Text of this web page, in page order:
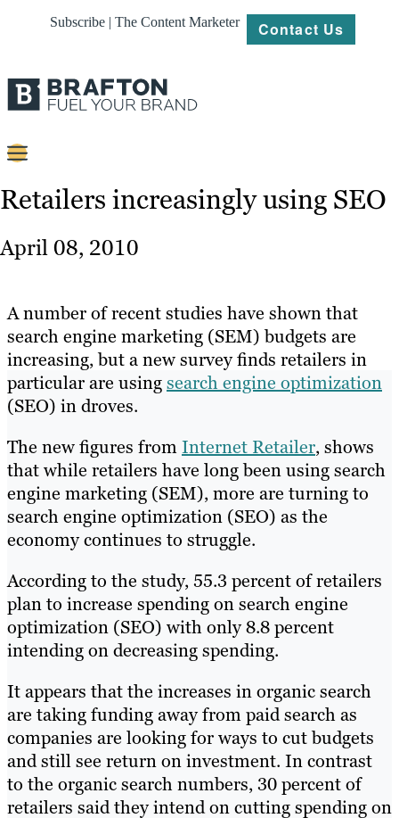
Subscribe | The Content Marketer Contact Us
Content
Platforms
Work
About
Resources
Retailers increasingly using SEO
April 08, 2010
A number of recent studies have shown that
search engine marketing (SEM) budgets are
increasing, but a new survey finds retailers in
particular are usingsearch engine optimization
(SEO) in droves.
The new figures fromInternet Retailer, shows
that while retailers have long been using search
engine marketing (SEM), more are turning to
search engine optimization (SEO) as the
economy continues to struggle.
According to the study, 55.3 percent of retailers
plan to increase spending on search engine
optimization (SEO) with only 8.8 percent
intending on decreasing spending.
It appears that the increases in organic search
are taking funding away from paid search as
companies are looking for ways to cut budgets
and still see return on investment. In contrast
to the organic search numbers, 30 percent of
retailers said they intend on cutting spending on